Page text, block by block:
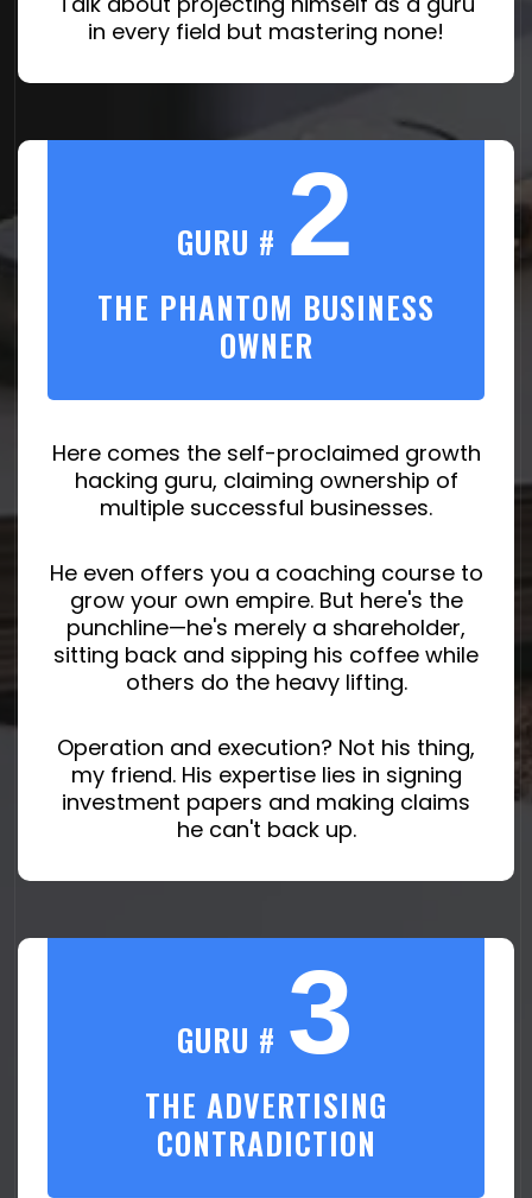
in every field but mastering none!
GURU # 2
THE PHANTOM BUSINESS
OWNER
Here comes the self-proclaimed growth
hacking guru, claiming ownership of
multiple successful businesses.
He even offers you a coaching course to
grow your own empire. But here's the
punchline—he's merely a shareholder,
sitting back and sipping his coffee while
others do the heavy lifting.
Operation and execution? Not his thing,
my friend. His expertise lies in signing
investment papers and making claims
he can't back up.
GURU # 3
THE ADVERTISING
CONTRADICTION